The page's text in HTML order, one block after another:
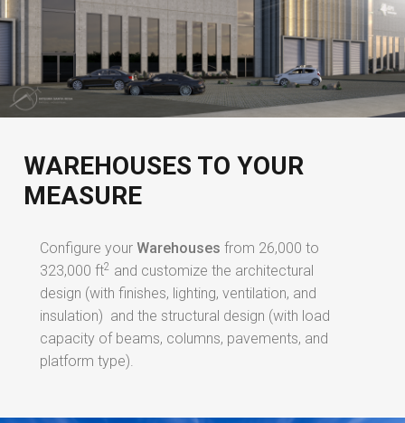
WAREHOUSES TO YOUR
MEASURE
Configure yourWarehouses from 26,000 to
323,000 ft2 and customize the architectural
design (with finishes, lighting, ventilation, and
insulation) and the structural design (with load
capacity of beams, columns, pavements, and
platform type).